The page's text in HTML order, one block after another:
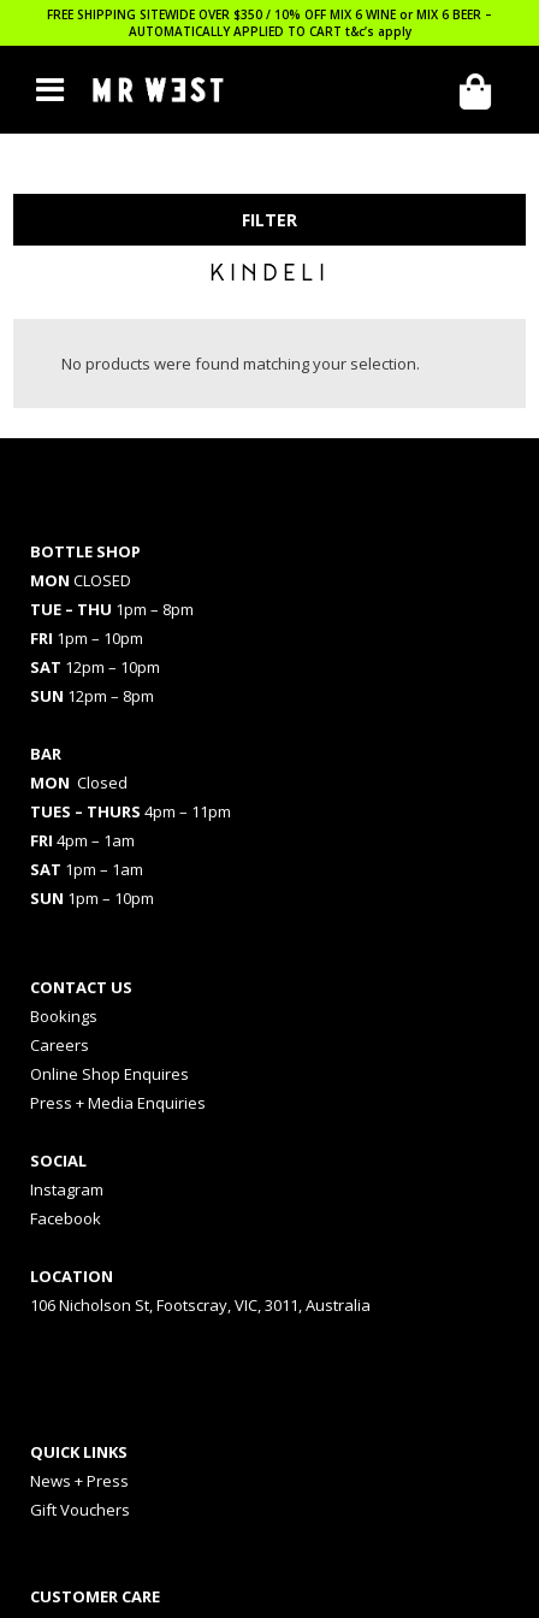
FREE SHIPPING SITEWIDE OVER $350 / 10% OFF MIX 6 WINE or MIX 6 BEER –
AUTOMATICALLY APPLIED TO CART t&c’s apply
FILTER
KINDELI
No products were found matching your selection.
BOTTLE SHOP
MON CLOSED
TUE – THU 1pm – 8pm
FRI 1pm – 10pm
SAT 12pm – 10pm
SUN 12pm – 8pm
BAR
MON Closed
TUES – THURS 4pm – 11pm
FRI 4pm – 1am
SAT 1pm – 1am
SUN 1pm – 10pm
CONTACT US
Bookings
Careers
Online Shop Enquires
Press + Media Enquiries
SOCIAL
Instagram
Facebook
LOCATION
106 Nicholson St, Footscray, VIC, 3011, Australia
QUICK LINKS
News + Press
Gift Vouchers
CUSTOMER CARE